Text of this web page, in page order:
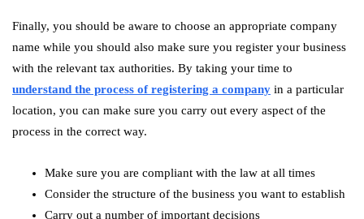
Finally, you should be aware to choose an appropriate company
name while you should also make sure you register your business
with the relevant tax authorities. By taking your time to
understand the process of registering a company in a particular
location, you can make sure you carry out every aspect of the
process in the correct way.
Make sure you are compliant with the law at all times
Consider the structure of the business you want to establish
Carry out a number of important decisions